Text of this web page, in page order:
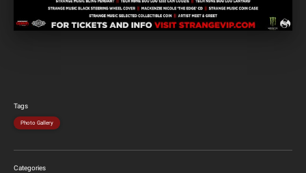
Tags
Photo Gallery
Categories